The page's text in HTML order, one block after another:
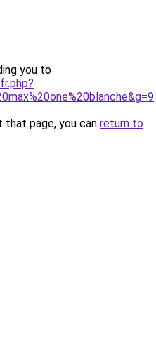
you to
.
page, you can return to